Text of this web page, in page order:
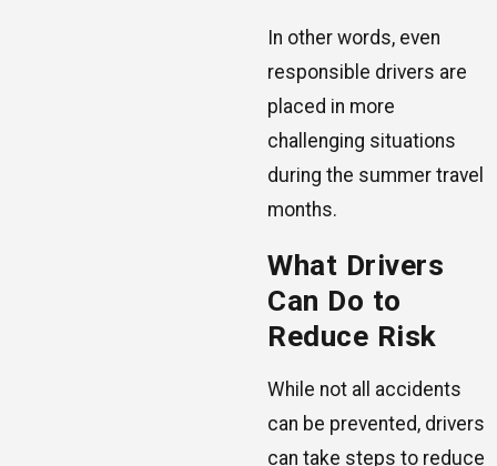
In other words, even
responsible drivers are
placed in more
challenging situations
during the summer travel
months.
What Drivers
Can Do to
Reduce Risk
While not all accidents
can be prevented, drivers
can take steps to reduce